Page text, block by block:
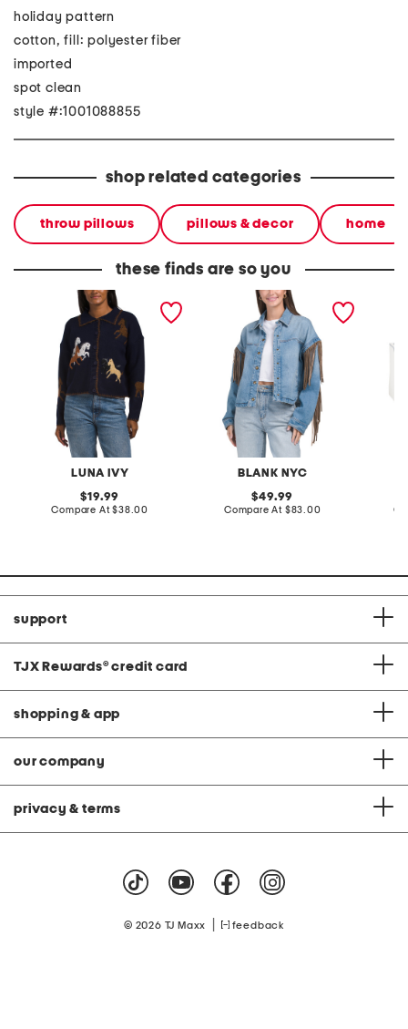
holiday pattern
cotton, fill: polyester fiber
imported
spot clean
style #:1001088855
shop related categories
throw pillows pillows & decor home
these finds are so you
LUNA IVY
polo button front horse
original
price:
19.99
Compare At compare
$38.00
BLANK NYC
denim shacket with fringe
original
price:
49.99
Compare At compare
$83.00
support
TJX Rewards® credit card
shopping & app
our company
privacy & terms
© 2026 TJ Maxx feedback